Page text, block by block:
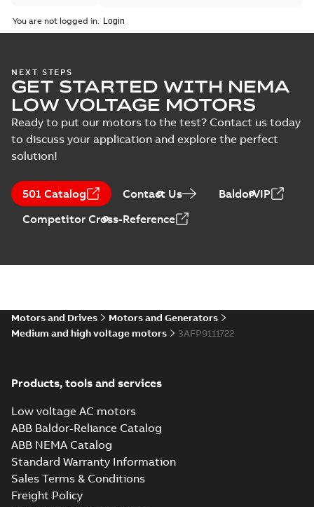
You are not logged in.
NEXT STEPS
GET STARTED WITH NEMA
LOW VOLTAGE MOTORS
Ready to put our motors to the test? Contact us today
to discuss your application and explore the perfect
solution!
501 Catalog Contact Us
BaldorVIP
Competitor Cross-Reference
Motors and Drives
Motors and Generators
Medium and high voltage motors
3AFP9111722
Products, tools and services
Low voltage AC motors
ABB Baldor-Reliance Catalog
ABB NEMA Catalog
Standard Warranty Information
Sales Terms & Conditions
Freight Policy